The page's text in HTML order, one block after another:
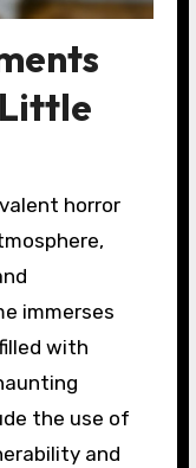
horror
immerses
with
the use of
and